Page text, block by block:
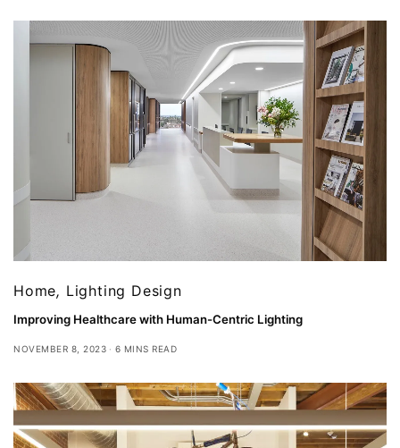
Home, Lighting Design
Improving Healthcare with Human-Centric Lighting
NOVEMBER 8, 2023 6 MINS READ